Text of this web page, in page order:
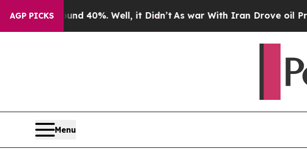
AGP PICKS
Around 40%. Well, it Didn’tAs war With Iran Drove oil Prices
Menu